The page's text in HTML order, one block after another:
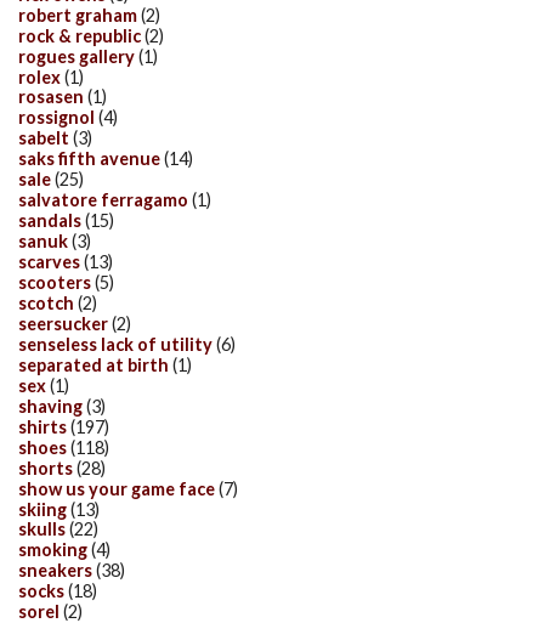
robert graham(2)
rock & republic(2)
rogues gallery(1)
rolex(1)
rosasen (1)
rossignol (4)
sabelt (3)
saks fifth avenue(14)
sale(25)
salvatore ferragamo (1)
sandals(15)
sanuk(3)
scarves(13)
scooters(5)
scotch (2)
seersucker(2)
senseless lack of utility(6)
separated at birth (1)
sex(1)
shaving(3)
shirts(197)
shoes(118)
shorts(28)
show us your game face(7)
skiing(13)
skulls(22)
smoking(4)
sneakers(38)
socks(18)
sorel (2)